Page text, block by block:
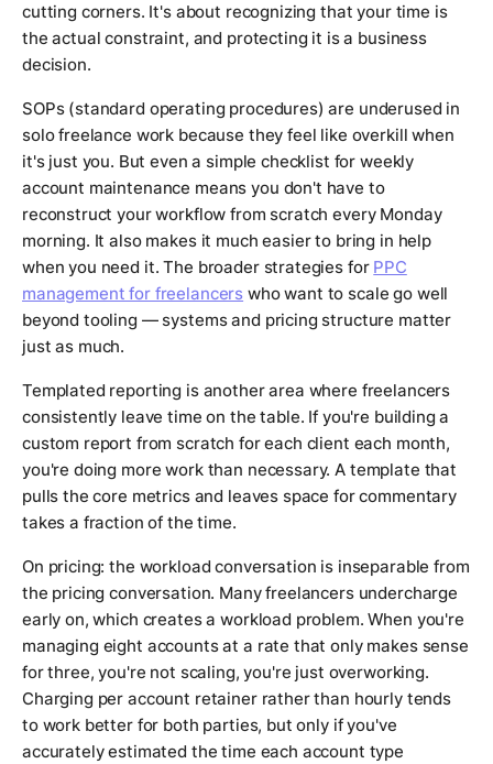
cutting corners. It's about recognizing that your time is
the actual constraint, and protecting it is a business
decision.
SOPs (standard operating procedures) are underused in
solo freelance work because they feel like overkill when
it's just you. But even a simple checklist for weekly
account maintenance means you don't have to
reconstruct your workflow from scratch every Monday
morning. It also makes it much easier to bring in help
when you need it. The broader strategies for PPC
management for freelancers who want to scale go well
beyond tooling — systems and pricing structure matter
just as much.
Templated reporting is another area where freelancers
consistently leave time on the table. If you're building a
custom report from scratch for each client each month,
you're doing more work than necessary. A template that
pulls the core metrics and leaves space for commentary
takes a fraction of the time.
On pricing: the workload conversation is inseparable from
the pricing conversation. Many freelancers undercharge
early on, which creates a workload problem. When you're
managing eight accounts at a rate that only makes sense
for three, you're not scaling, you're just overworking.
Charging per account retainer rather than hourly tends
to work better for both parties, but only if you've
accurately estimated the time each account type